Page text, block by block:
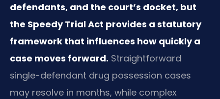
defendants, and the court’s docket, but
the Speedy Trial Act provides a statutory
framework that influences how quickly a
case moves forward. Straightforward
single-defendant drug possession cases
may resolve in months, while complex